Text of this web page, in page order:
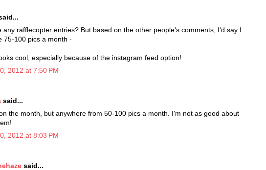
any rafflecopter entries? But based on the other people's comments, I'd say I
75-100 pics a month -
cool, especially because of the instagram feed option!
2012 at 7:50 PM
said...
the month, but anywhere from 50-100 pics a month. I'm not as good about
2012 at 8:03 PM
said...